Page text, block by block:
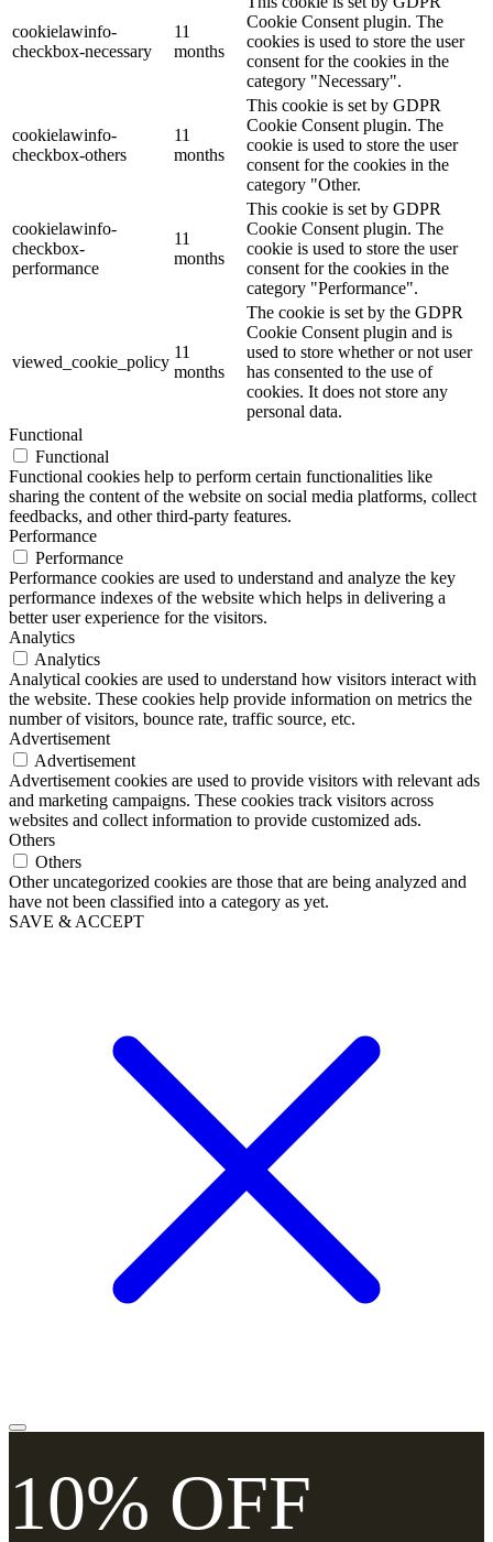
cookielawinfo-
checkbox-necessary
11
months
Cookie Consent plugin. The
cookies is used to store the user
consent for the cookies in the
category "Necessary".
cookielawinfo-
checkbox-others
11
months
This cookie is set by GDPR
Cookie Consent plugin. The
cookie is used to store the user
consent for the cookies in the
category "Other.
cookielawinfo-
checkbox-
performance
11
months
This cookie is set by GDPR
Cookie Consent plugin. The
cookie is used to store the user
consent for the cookies in the
category "Performance".
viewed_cookie_policy
11
months
The cookie is set by the GDPR
Cookie Consent plugin and is
used to store whether or not user
has consented to the use of
cookies. It does not store any
personal data.
Functional
Functional
Functional cookies help to perform certain functionalities like
sharing the content of the website on social media platforms, collect
feedbacks, and other third-party features.
Performance
Performance
Performance cookies are used to understand and analyze the key
performance indexes of the website which helps in delivering a
better user experience for the visitors.
Analytics
Analytics
Analytical cookies are used to understand how visitors interact with
the website. These cookies help provide information on metrics the
number of visitors, bounce rate, traffic source, etc.
Advertisement
Advertisement
Advertisement cookies are used to provide visitors with relevant ads
and marketing campaigns. These cookies track visitors across
websites and collect information to provide customized ads.
Others
Others
Other uncategorized cookies are those that are being analyzed and
have not been classified into a category as yet.
SAVE & ACCEPT
10% OFF